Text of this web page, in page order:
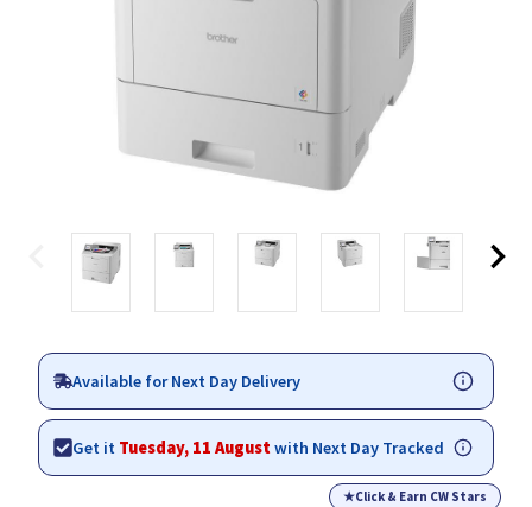
Available for Next Day Delivery
Get it Tuesday, 11 Augustwith Next Day Tracked
★Click & Earn CW Stars